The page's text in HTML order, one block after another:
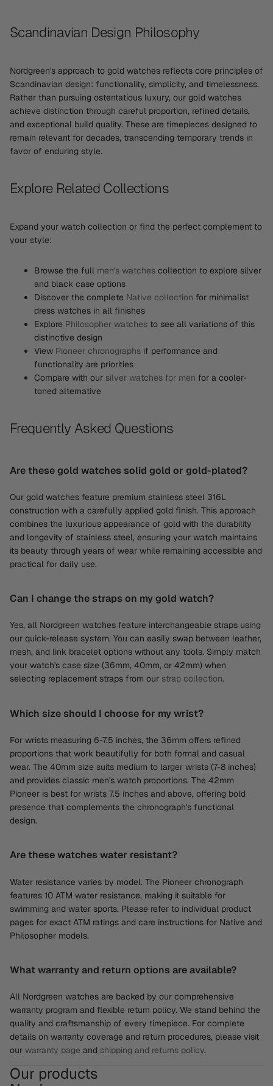
Scandinavian Design Philosophy
Nordgreen's approach to gold watches reflects core principles of
Scandinavian design: functionality, simplicity, and timelessness.
Rather than pursuing ostentatious luxury, our gold watches
achieve distinction through careful proportion, refined details,
and exceptional build quality. These are timepieces designed to
remain relevant for decades, transcending temporary trends in
favor of enduring style.
Explore Related Collections
Expand your watch collection or find the perfect complement to
your style:
Browse the full men's watches collection to explore silver
and black case options
Discover the complete Native collection for minimalist
dress watches in all finishes
Explore Philosopher watches to see all variations of this
distinctive design
View Pioneer chronographs if performance and
functionality are priorities
Compare with our silver watches for men for a cooler-
toned alternative
Frequently Asked Questions
Are these gold watches solid gold or gold-plated?
Our gold watches feature premium stainless steel 316L
construction with a carefully applied gold finish. This approach
combines the luxurious appearance of gold with the durability
and longevity of stainless steel, ensuring your watch maintains
its beauty through years of wear while remaining accessible and
practical for daily use.
Can I change the straps on my gold watch?
Yes, all Nordgreen watches feature interchangeable straps using
our quick-release system. You can easily swap between leather,
mesh, and link bracelet options without any tools. Simply match
your watch's case size (36mm, 40mm, or 42mm) when
selecting replacement straps from our strap collection.
Which size should I choose for my wrist?
For wrists measuring 6-7.5 inches, the 36mm offers refined
proportions that work beautifully for both formal and casual
wear. The 40mm size suits medium to larger wrists (7-8 inches)
and provides classic men's watch proportions. The 42mm
Pioneer is best for wrists 7.5 inches and above, offering bold
presence that complements the chronograph's functional
design.
Are these watches water resistant?
Water resistance varies by model. The Pioneer chronograph
features 10 ATM water resistance, making it suitable for
swimming and water sports. Please refer to individual product
pages for exact ATM ratings and care instructions for Native and
Philosopher models.
What warranty and return options are available?
All Nordgreen watches are backed by our comprehensive
warranty program and flexible return policy. We stand behind the
quality and craftsmanship of every timepiece. For complete
details on warranty coverage and return procedures, please visit
our warranty page and shipping and returns policy.
Our products